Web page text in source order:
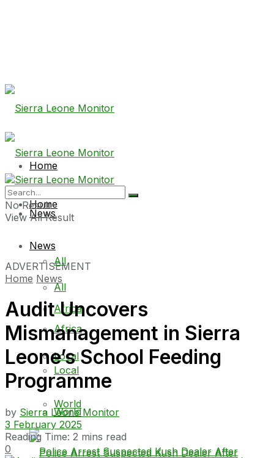
Home
News
All
Africa
Local
World
Home
News
All
Africa
Local
World
No Result
View All Result
ADVERTISEMENT
Home News
Audit Uncovers
Mismanagement in Sierra
Leone’s School Feeding
Programme
by Sierra Leone Monitor
3 February 2025
Reading Time: 2 mins read
0